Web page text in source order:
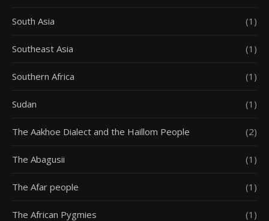
South Asia (1)
Southeast Asia (1)
Southern Africa (1)
Sudan (1)
The Aakhoe Dialect and the Haillom People (2)
The Abagusii (1)
The Afar people (1)
The African Pygmies (1)